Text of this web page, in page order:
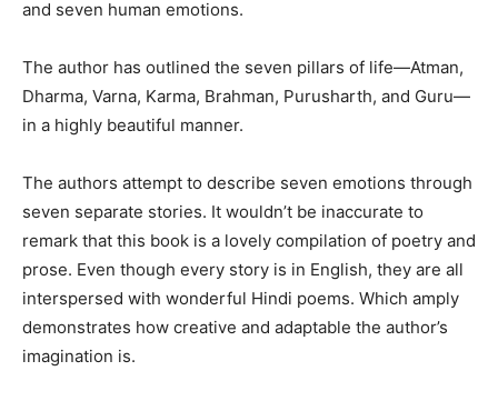
and seven human emotions.
The author has outlined the seven pillars of life—Atman,
Dharma, Varna, Karma, Brahman, Purusharth, and Guru—
in a highly beautiful manner.
The authors attempt to describe seven emotions through
seven separate stories. It wouldn’t be inaccurate to
remark that this book is a lovely compilation of poetry and
prose. Even though every story is in English, they are all
interspersed with wonderful Hindi poems. Which amply
demonstrates how creative and adaptable the author’s
imagination is.